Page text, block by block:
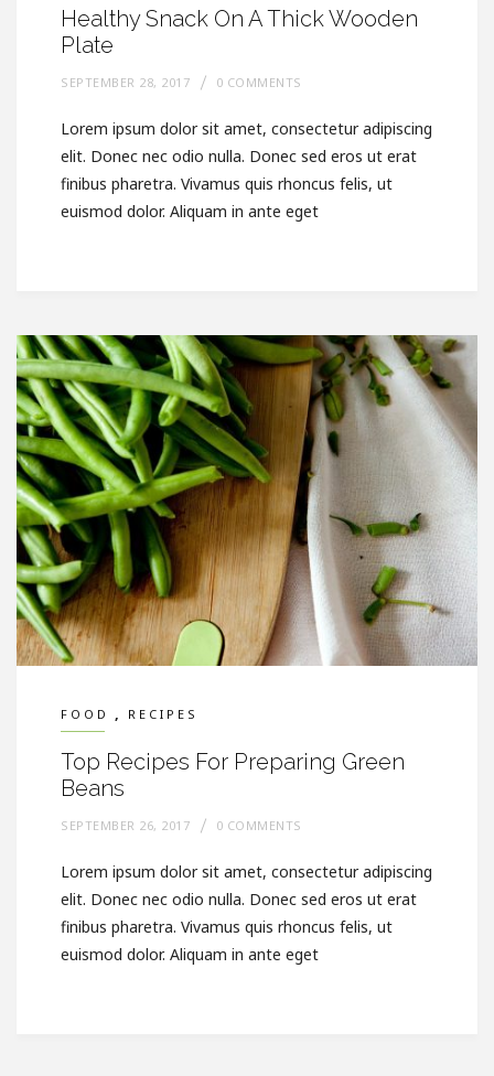
Healthy Snack On A Thick Wooden
Plate
SEPTEMBER 28, 2017 0 COMMENTS
Lorem ipsum dolor sit amet, consectetur adipiscing
elit. Donec nec odio nulla. Donec sed eros ut erat
finibus pharetra. Vivamus quis rhoncus felis, ut
euismod dolor. Aliquam in ante eget
FOOD , RECIPES
Top Recipes For Preparing Green
Beans
SEPTEMBER 26, 2017 0 COMMENTS
Lorem ipsum dolor sit amet, consectetur adipiscing
elit. Donec nec odio nulla. Donec sed eros ut erat
finibus pharetra. Vivamus quis rhoncus felis, ut
euismod dolor. Aliquam in ante eget